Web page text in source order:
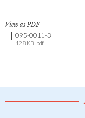
View as PDF
095-0011-3
128 KB .pdf